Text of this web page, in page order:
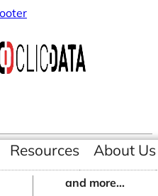
and more...
Resources About Us